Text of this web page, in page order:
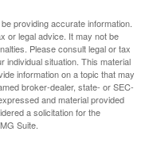
providing accurate information.
or legal advice. It may not be
Please consult legal or tax
individual situation. This material
information on a topic that may
broker-dealer, state- or SEC-
and material provided
a solicitation for the
Suite.